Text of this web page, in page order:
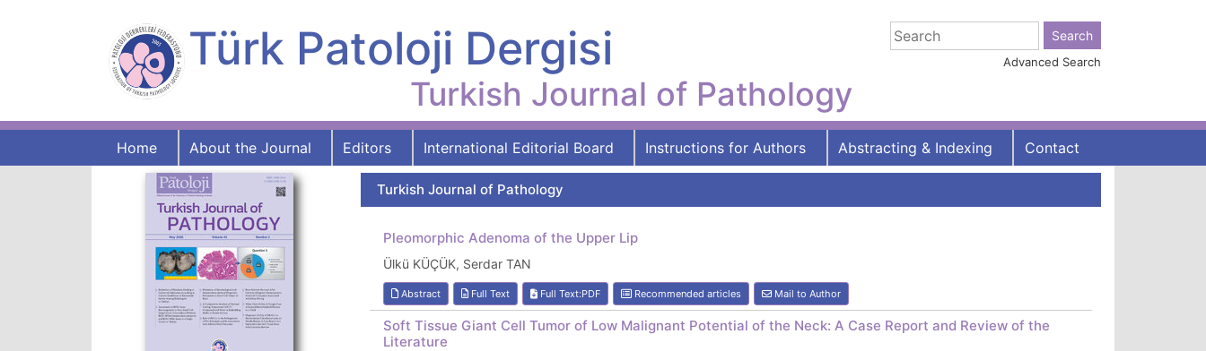
Türk Patoloji Dergisi
Turkish Journal of Pathology
Advanced Search
Home About the Journal Editors International Editorial Board Instructions for Authors Abstracting & Indexing Contact
Turkish Journal of Pathology
Pleomorphic Adenoma of the Upper Lip
Ülkü KÜÇÜK, Serdar TAN
Abstract Full Text Full Text:PDF Recommended articles Mail to Author
Soft Tissue Giant Cell Tumor of Low Malignant Potential of the Neck: A Case Report and Review of the
Literature